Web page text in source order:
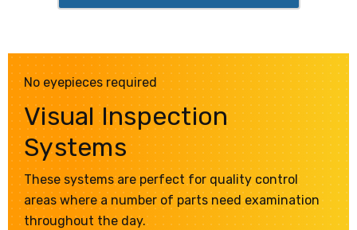
No eyepieces required
Visual Inspection
Systems
These systems are perfect for quality control
areas where a number of parts need examination
throughout the day.